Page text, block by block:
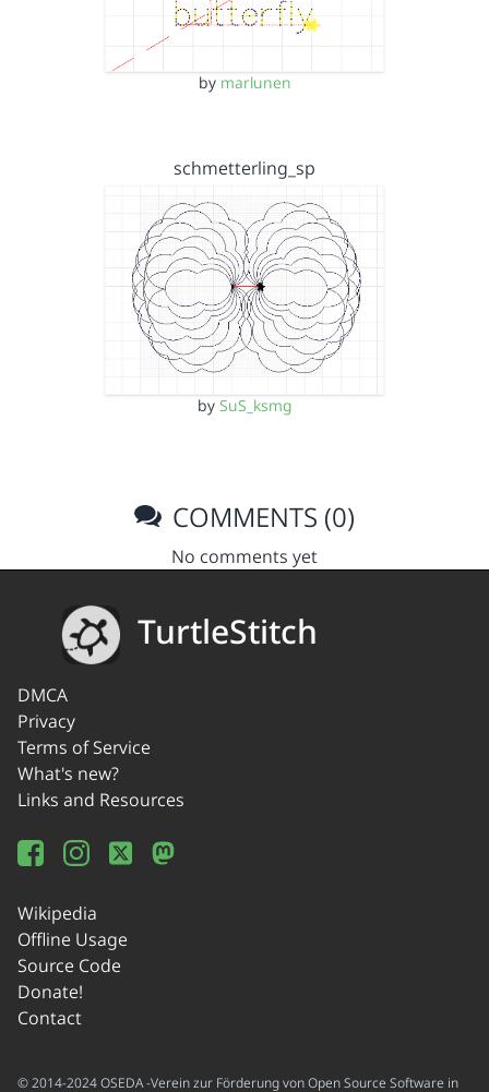
by marlunen
schmetterling_sp
by SuS_ksmg
COMMENTS (0)
No comments yet
TurtleStitch
DMCA
Privacy
Terms of Service
What's new?
Links and Resources
Wikipedia
Offline Usage
Source Code
Donate!
Contact
© 2014-2024 OSEDA -Verein zur Förderung von Open Source Software in